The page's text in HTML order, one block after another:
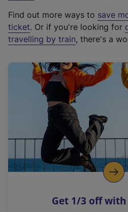
t
e
r
a
l
i
n
k
o
p
s
Find out more ways to save
ticket. Or if you're looking for
travelling by train, there's a
Get 1/3 off with